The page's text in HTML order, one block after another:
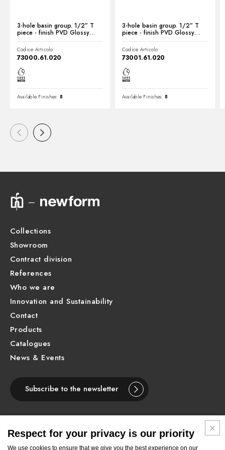
3-hole basin group. 1/2” T
piece - finish PVD Glossy
Gold
Codice Articolo:
73000.61.020
Available Finishes: 8
3-hole basin group. 1/2” T
piece - finish PVD Glossy
Gold
Codice Articolo:
73001.61.020
Available Finishes: 8
Collections
Showroom
Contract division
References
Who we are
Innovation and Sustainability
Contact
Products
Catalogues
News & Events
Subscribe to the newsletter
Respect for your privacy is our priority
We use cookies to ensure that we give you the best experience on our